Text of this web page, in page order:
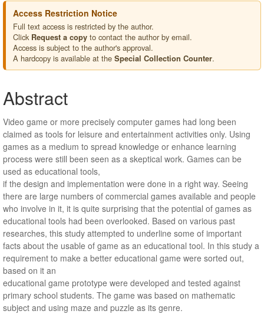
Access Restriction Notice
Full text access is restricted by the author.
Click Request a copy to contact the author by email.
Access is subject to the author's approval.
A hardcopy is available at the Special Collection Counter.
Abstract
Video game or more precisely computer games had long been
claimed as tools for leisure and entertainment activities only. Using
games as a medium to spread knowledge or enhance learning
process were still been seen as a skeptical work. Games can be
used as educational tools,
if the design and implementation were done in a right way. Seeing
there are large numbers of commercial games available and people
who involve in it, it is quite surprising that the potential of games as
educational tools had been overlooked. Based on various past
researches, this study attempted to underline some of important
facts about the usable of game as an educational tool. In this study a
requirement to make a better educational game were sorted out,
based on it an
educational game prototype were developed and tested against
primary school students. The game was based on mathematic
subject and using maze and puzzle as its genre.